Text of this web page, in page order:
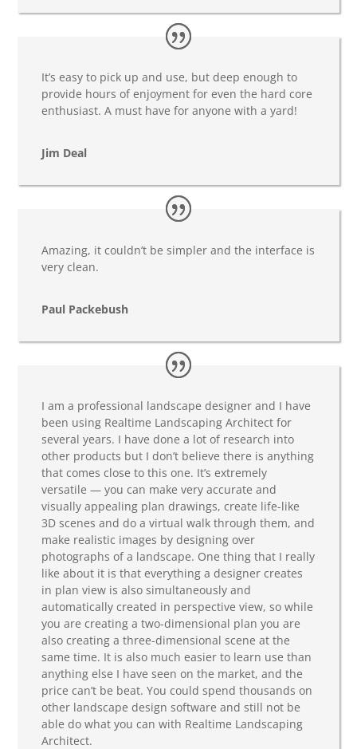
It’s easy to pick up and use, but deep enough to
provide hours of enjoyment for even the hard core
enthusiast. A must have for anyone with a yard!
Jim Deal
Amazing, it couldn’t be simpler and the interface is
very clean.
Paul Packebush
I am a professional landscape designer and I have
been using Realtime Landscaping Architect for
several years. I have done a lot of research into
other products but I don’t believe there is anything
that comes close to this one. It’s extremely
versatile — you can make very accurate and
visually appealing plan drawings, create life-like
3D scenes and do a virtual walk through them, and
make realistic images by designing over
photographs of a landscape. One thing that I really
like about it is that everything a designer creates
in plan view is also simultaneously and
automatically created in perspective view, so while
you are creating a two-dimensional plan you are
also creating a three-dimensional scene at the
same time. It is also much easier to learn use than
anything else I have seen on the market, and the
price can’t be beat. You could spend thousands on
other landscape design software and still not be
able do what you can with Realtime Landscaping
Architect.